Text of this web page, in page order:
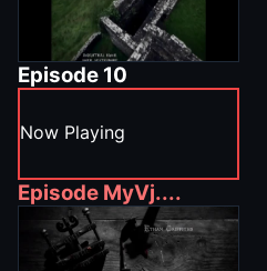
Episode 10
Now Playing
Episode MyVj....